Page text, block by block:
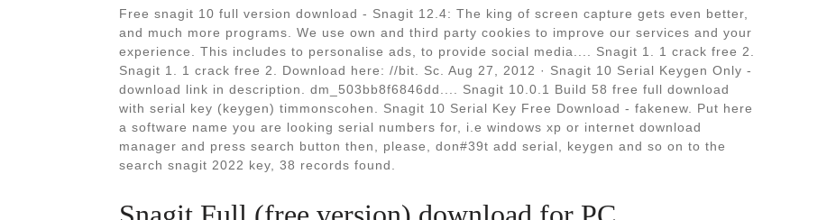
Free snagit 10 full version download - Snagit 12.4: The king of screen capture gets even better,
and much more programs. We use own and third party cookies to improve our services and your
experience. This includes to personalise ads, to provide social media.... Snagit 1. 1 crack free 2.
Snagit 1. 1 crack free 2. Download here: //bit. Sc. Aug 27, 2012 · Snagit 10 Serial Keygen Only -
download link in description. dm_503bb8f6846dd.... Snagit 10.0.1 Build 58 free full download
with serial key (keygen) timmonscohen. Snagit 10 Serial Key Free Download - fakenew. Put here
a software name you are looking serial numbers for, i.e windows xp or internet download
manager and press search button then, please, don#39t add serial, keygen and so on to the
search snagit 2022 key, 38 records found.